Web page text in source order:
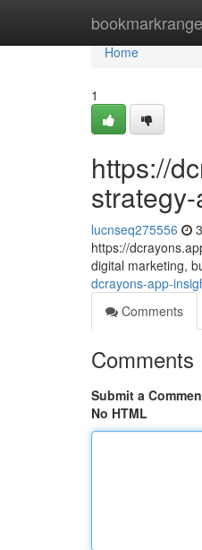
bookmarkrange
Home
Home
1
https://
lucnseq275556
https://
digital marketing,
dcrayons-app-
Comments
Comments
Submit a
No HTML